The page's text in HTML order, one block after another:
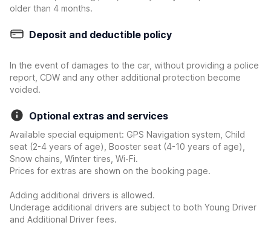
older than 4 months.
Deposit and deductible policy
In the event of damages to the car, without providing a police
report, CDW and any other additional protection become
voided.
Optional extras and services
Available special equipment: GPS Navigation system, Child
seat (2-4 years of age), Booster seat (4-10 years of age),
Snow chains, Winter tires, Wi-Fi.
Prices for extras are shown on the booking page.
Adding additional drivers is allowed.
Underage additional drivers are subject to both Young Driver
and Additional Driver fees.